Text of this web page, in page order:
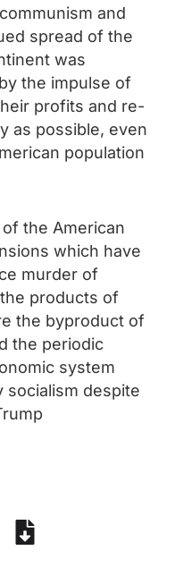
and
spread of the
was
the impulse of
profits and re-
as possible, even
population
the American
which have
murder of
products of
the byproduct of
the periodic
system
socialism despite